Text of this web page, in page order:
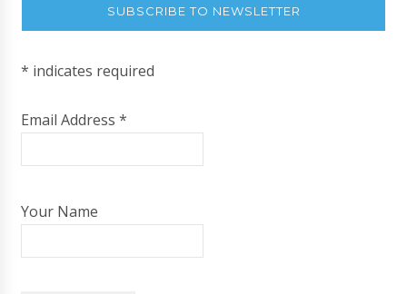
SUBSCRIBE TO NEWSLETTER
* indicates required
Email Address*
Your Name